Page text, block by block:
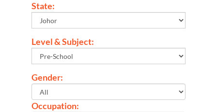
State:
Level & Subject:
Gender:
Occupation: